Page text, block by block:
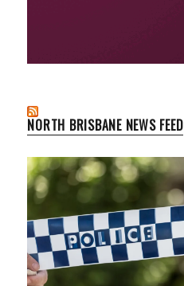
NORTH BRISBANE NEWS FEED